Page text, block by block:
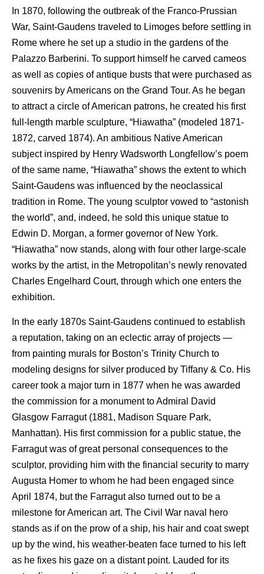
In 1870, following the outbreak of the Franco-Prussian
War, Saint-Gaudens traveled to Limoges before settling in
Rome where he set up a studio in the gardens of the
Palazzo Barberini. To support himself he carved cameos
as well as copies of antique busts that were purchased as
souvenirs by Americans on the Grand Tour. As he began
to attract a circle of American patrons, he created his first
full-length marble sculpture, “Hiawatha” (modeled 1871-
1872, carved 1874). An ambitious Native American
subject inspired by Henry Wadsworth Longfellow’s poem
of the same name, “Hiawatha” shows the extent to which
Saint-Gaudens was influenced by the neoclassical
tradition in Rome. The young sculptor vowed to “astonish
the world”, and, indeed, he sold this unique statue to
Edwin D. Morgan, a former governor of New York.
“Hiawatha” now stands, along with four other large-scale
works by the artist, in the Metropolitan’s newly renovated
Charles Engelhard Court, through which one enters the
exhibition.
In the early 1870s Saint-Gaudens continued to establish
a reputation, taking on an eclectic array of projects —
from painting murals for Boston’s Trinity Church to
modeling designs for silver produced by Tiffany & Co. His
career took a major turn in 1877 when he was awarded
the commission for a monument to Admiral David
Glasgow Farragut (1881, Madison Square Park,
Manhattan). His first commission for a public statue, the
Farragut was of great personal consequences to the
sculptor, providing him with the financial security to marry
Augusta Homer to whom he had been engaged since
April 1874, but the Farragut also turned out to be a
milestone for American art. The Civil War naval hero
stands as if on the prow of a ship, his hair and coat swept
up by the wind, his weather-beaten face turned to his left
as he fixes his gaze on a distant point. Lauded for its